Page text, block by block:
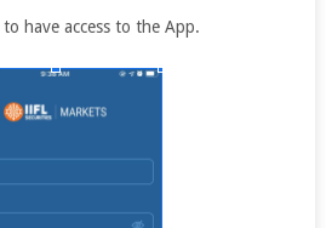
have access to the App.